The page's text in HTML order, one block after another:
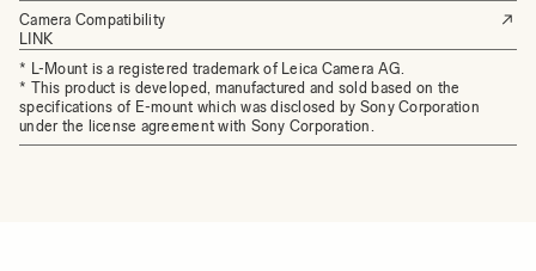
Camera Compatibility
LINK
* L-Mount is a registered trademark of Leica Camera AG.
* This product is developed, manufactured and sold based on the
specifications of E-mount which was disclosed by Sony Corporation
under the license agreement with Sony Corporation.